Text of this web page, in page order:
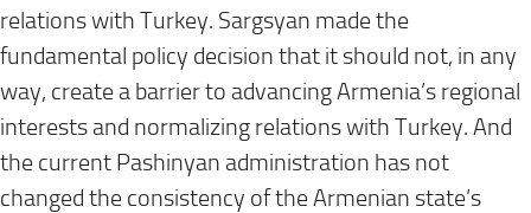
relations with Turkey. Sargsyan made the
fundamental policy decision that it should not, in any
way, create a barrier to advancing Armenia’s regional
interests and normalizing relations with Turkey. And
the current Pashinyan administration has not
changed the consistency of the Armenian state’s